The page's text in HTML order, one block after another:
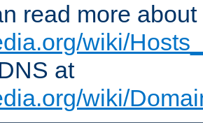
read more
wiki/
at
wiki/